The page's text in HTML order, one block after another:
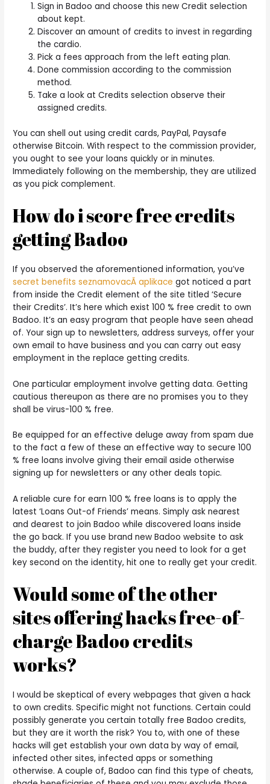
Sign in Badoo and choose this new Credit selection
about kept.
Discover an amount of credits to invest in regarding
the cardio.
Pick a fees approach from the left eating plan.
Done commission according to the commission
method.
Take a look at Credits selection observe their
assigned credits.
You can shell out using credit cards, PayPal, Paysafe
otherwise Bitcoin. With respect to the commission provider,
you ought to see your loans quickly or in minutes.
Immediately following on the membership, they are utilized
as you pick complement.
How do i score free credits
getting Badoo
If you observed the aforementioned information, you’ve
secret benefits seznamovacÃ­ aplikace got noticed a part
from inside the Credit element of the site titled ‘Secure
their Credits’. It’s here which exist 100 % free credit to own
Badoo. It’s an easy program that people have seen ahead
of. Your sign up to newsletters, address surveys, offer your
own email to have business and you can carry out easy
employment in the replace getting credits.
One particular employment involve getting data. Getting
cautious thereupon as there are no promises you to they
shall be virus-100 % free.
Be equipped for an effective deluge away from spam due
to the fact a few of these an effective way to secure 100
% free loans involve giving their email aside otherwise
signing up for newsletters or any other deals topic.
A reliable cure for earn 100 % free loans is to apply the
latest ‘Loans Out-of Friends’ means. Simply ask nearest
and dearest to join Badoo while discovered loans inside
the go back. If you use brand new Badoo website to ask
the buddy, after they register you need to look for a get
key second on the identity, hit one to really get your credit.
Would some of the other
sites offering hacks free-of-
charge Badoo credits
works?
I would be skeptical of every webpages that given a hack
to own credits. Specific might not functions. Certain could
possibly generate you certain totally free Badoo credits,
but they are it worth the risk? You to, with one of these
hacks will get establish your own data by way of email,
infected other sites, infected apps or something
otherwise. A couple of, Badoo can find this type of cheats,